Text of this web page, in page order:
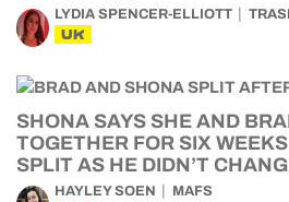
LYDIA SPENCER-ELLIOTT
UK
SHONA SAYS SHE AND
TOGETHER FOR SIX
SPLIT AS HE DIDN’T
HAYLEY SOEN MAFS